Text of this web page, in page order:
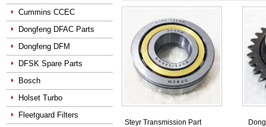
Cummins CCEC
Dongfeng DFAC Parts
Dongfeng DFM
DFSK Spare Parts
Bosch
Holset Turbo
Fleetguard Filters
Steyr Transmission Part